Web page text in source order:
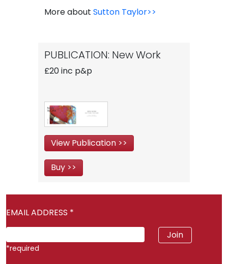
More about Sutton Taylor>>
PUBLICATION: New Work
£20 inc p&p
View Publication >>
Buy >>
EMAIL ADDRESS *
*required